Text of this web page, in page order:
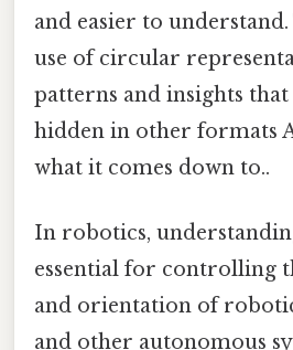
and easier to
use of circular
patterns and insights
hidden in other formats
what it comes down to..
In robotics,
essential for controlling
and orientation of
and other autonomous